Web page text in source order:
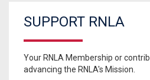
SUPPORT RNLA
Your RNLA Membership or
advancing the RNLA's Mission.